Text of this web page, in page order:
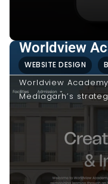
Worldview
WEBSITE DESIGN
Worldview
Mediagarh’s